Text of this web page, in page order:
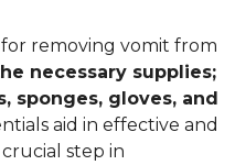
removing vomit from
necessary supplies;
sponges, gloves, and
aid in effective and
step in